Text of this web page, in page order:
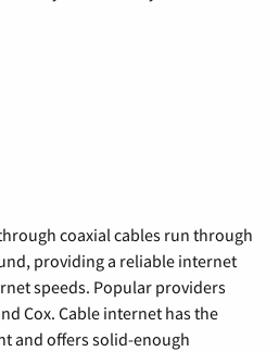
coaxial cables run through
providing a reliable internet
speeds. Popular providers
Cox. Cable internet has the
and offers solid-enough